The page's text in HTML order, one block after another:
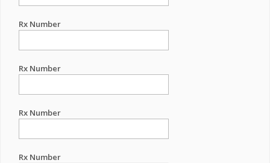
Rx Number
Rx Number
Rx Number
Rx Number